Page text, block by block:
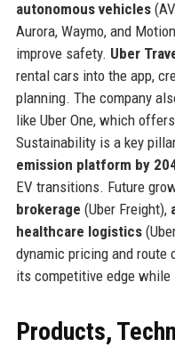
autonomous vehicles
Aurora, Waymo, and
improve safety. Uber
rental cars into the app,
planning. The company
like Uber One, which
Sustainability is a key
emission platform by
EV transitions. Future
brokerage (Uber Freight),
healthcare logistics
dynamic pricing and route
its competitive edge while
Products,